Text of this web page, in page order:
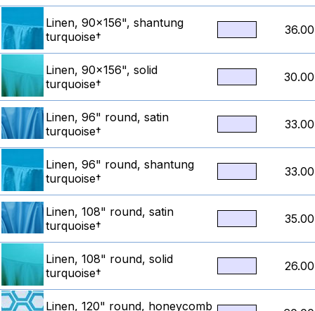
Linen, 90x156", shantung
turquoise†
36.00
Linen, 90x156", solid
turquoise†
30.00
Linen, 96" round, satin
turquoise†
33.00
Linen, 96" round, shantung
turquoise†
33.00
Linen, 108" round, satin
turquoise†
35.00
Linen, 108" round, solid
turquoise†
26.00
Linen, 120" round, honeycomb